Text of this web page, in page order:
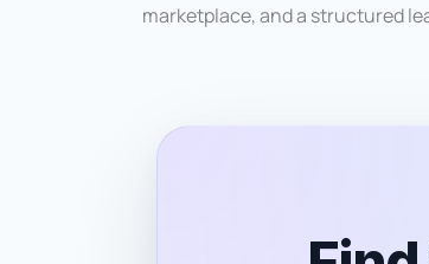
marketplace, and a structured